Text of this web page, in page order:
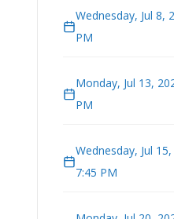
Wednesday, Jul 8,
PM
Monday, Jul 13,
PM
Wednesday, Jul
7:45 PM